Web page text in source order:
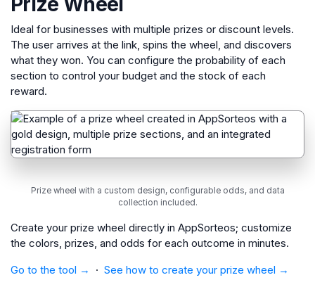
Ideal for businesses with multiple prizes or discount levels.
The user arrives at the link, spins the wheel, and discovers
what they won. You can configure the probability of each
section to control your budget and the stock of each
reward.
Prize wheel with a custom design, configurable odds, and data
collection included.
Create your prize wheel directly in AppSorteos; customize
the colors, prizes, and odds for each outcome in minutes.
Go to the tool →
· See how to create your prize wheel →